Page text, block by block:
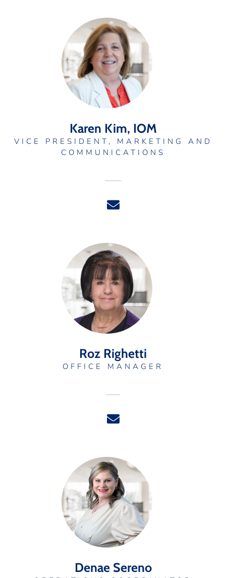
Karen Kim, IOM
VICE PRESIDENT, MARKETING AND
COMMUNICATIONS
Roz Righetti
OFFICE MANAGER
Denae Sereno